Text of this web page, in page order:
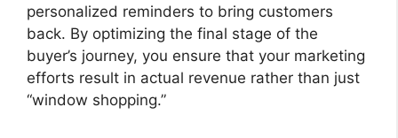
personalized reminders to bring customers
back. By optimizing the final stage of the
buyer’s journey, you ensure that your marketing
efforts result in actual revenue rather than just
“window shopping.”